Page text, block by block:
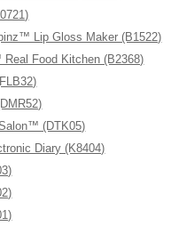
Lip Gloss Maker (B1522)
Food Kitchen (B2368)
(DTK05)
Diary (K8404)